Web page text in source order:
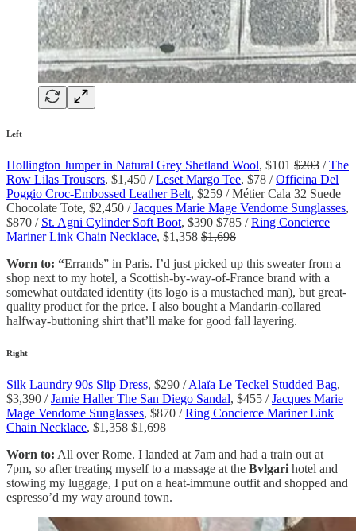
Left
Hollington Jumper in Natural Grey Shetland Wool, $101 $203 /The
Row Lilas Trousers, $1,450 /Leset Margo Tee, $78 /Officina Del
Poggio Croc-Embossed Leather Belt, $259 / Métier Cala 32 Suede
Chocolate Tote, $2,450 /Jacques Marie Mage Vendome Sunglasses,
$870 / St. Agni Cylinder Soft Boot, $390 $785 /Ring Concierce
Mariner Link Chain Necklace, $1,358 $1,698
Worn to: “Errands” in Paris. I’d just picked up this sweater from a
shop next to my hotel, a Scottish-by-way-of-France brand with a
somewhat outdated identity (its logo is a mustached man), but great-
quality product for the price. I also bought a Mandarin-collared
halfway-buttoning shirt that’ll make for good fall layering.
Right
Silk Laundry 90s Slip Dress, $290 /Alaïa Le Teckel Studded Bag,
$3,390 /Jamie Haller The San Diego Sandal, $455 /Jacques Marie
Mage Vendome Sunglasses, $870 /Ring Concierce Mariner Link
Chain Necklace, $1,358 $1,698
Worn to: All over Rome. I landed at 7am and had a train out at
7pm, so after treating myself to a massage at the Bvlgari hotel and
stowing my luggage, I put on a heat-immune outfit and shopped and
espresso’d my way around town.